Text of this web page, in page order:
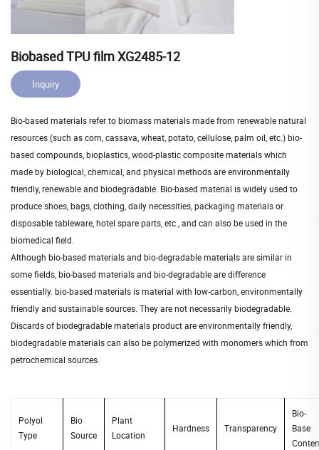
Biobased TPU film XG2485-12
Inquiry
Bio-based materials refer to biomass materials made from renewable natural
resources (such as corn, cassava, wheat, potato, cellulose, palm oil, etc.) bio-
based compounds, bioplastics, wood-plastic composite materials which
made by biological, chemical, and physical methods are environmentally
friendly, renewable and biodegradable. Bio-based material is widely used to
produce shoes, bags, clothing, daily necessities, packaging materials or
disposable tableware, hotel spare parts, etc., and can also be used in the
biomedical field.
Although bio-based materials and bio-degradable materials are similar in
some fields, bio-based materials and bio-degradable are difference
essentially. bio-based materials is material with low-carbon, environmentally
friendly and sustainable sources. They are not necessarily biodegradable.
Discards of biodegradable materials product are environmentally friendly,
biodegradable materials can also be polymerized with monomers which from
petrochemical sources.
Polyol
Type
Bio
Source
Plant
Location
Hardness Transparency
Bio-
Base